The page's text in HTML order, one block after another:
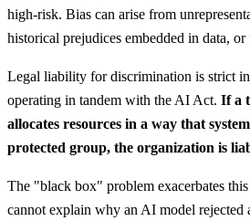
high-risk. Bias can arise from
historical prejudices embedded in data,
Legal liability for discrimination is strict
operating in tandem with the AI Act. If a
allocates resources in a way that
protected group, the organization is
The "black box" problem exacerbates
cannot explain why an AI model rejected